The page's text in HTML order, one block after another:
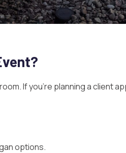
If you’re planning a client
options.